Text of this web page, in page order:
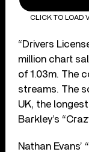
CLICK TO LOAD
“Drivers
million chart
of 1.03m. The
streams. The
UK, the
Barkley’s
Nathan Evans’